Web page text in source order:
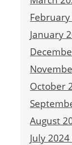
February
January
October
August
July 2024